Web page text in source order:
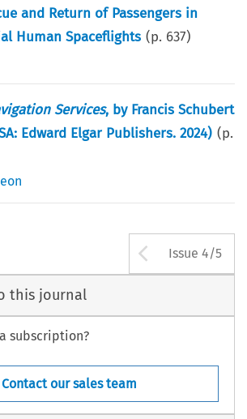
and Return of Passengers in
Human Spaceflights (p. 637)
Services, by Francis Schubert
Edward Elgar Publishers. 2024) (p.
Arrow
Issue 4/5
this journal
subscription?
Contact our sales team